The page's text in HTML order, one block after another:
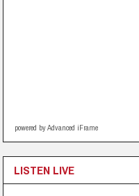
powered by Advanced iFrame
LISTEN LIVE